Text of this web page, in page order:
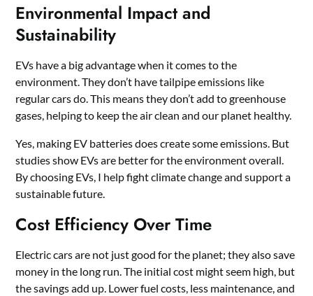
Environmental Impact and
Sustainability
EVs have a big advantage when it comes to the
environment. They don’t have tailpipe emissions like
regular cars do. This means they don’t add to greenhouse
gases, helping to keep the air clean and our planet healthy.
Yes, making EV batteries does create some emissions. But
studies show EVs are better for the environment overall.
By choosing EVs, I help fight climate change and support a
sustainable future.
Cost Efficiency Over Time
Electric cars are not just good for the planet; they also save
money in the long run. The initial cost might seem high, but
the savings add up. Lower fuel costs, less maintenance, and